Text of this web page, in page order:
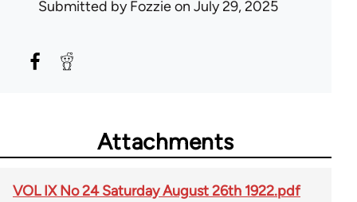
Submitted byFozzieon July 29, 2025
Attachments
VOL IX No 24 Saturday August 26th 1922.pdf